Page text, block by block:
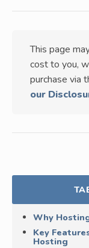
This page
cost to you,
purchase via
our
Why
Key
Hosting